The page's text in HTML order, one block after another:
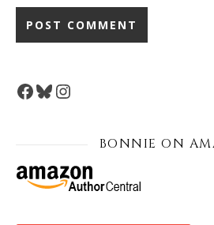
Facebook
Bluesky
Instagram
BONNIE ON